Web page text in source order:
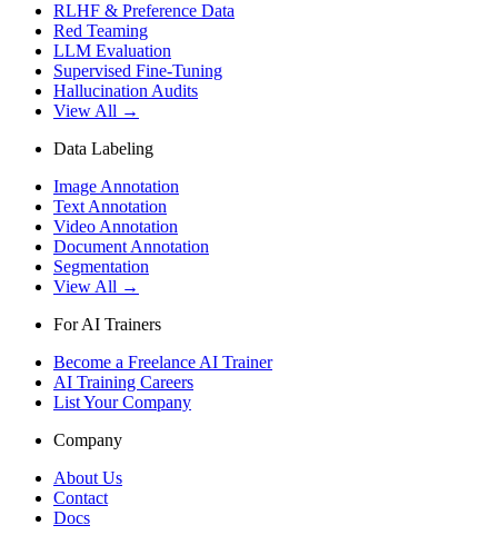
RLHF & Preference Data
Red Teaming
LLM Evaluation
Supervised Fine-Tuning
Hallucination Audits
View All →
Data Labeling
Image Annotation
Text Annotation
Video Annotation
Document Annotation
Segmentation
View All →
For AI Trainers
Become a Freelance AI Trainer
AI Training Careers
List Your Company
Company
About Us
Contact
Docs